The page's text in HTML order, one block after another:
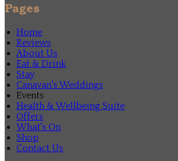
Pages
Home
Reviews
About Us
Eat & Drink
Stay
Canavan's Weddings
Events
Health & Wellbeing Suite
Offers
What's On
Shop
Contact Us